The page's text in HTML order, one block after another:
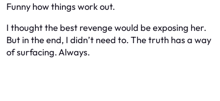
Funny how things work out.
I thought the best revenge would be exposing her.
But in the end, I didn’t need to. The truth has a way
of surfacing. Always.